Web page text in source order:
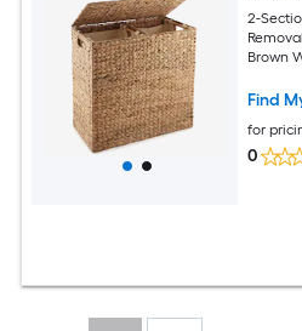
2-
Brown
Find
for
0